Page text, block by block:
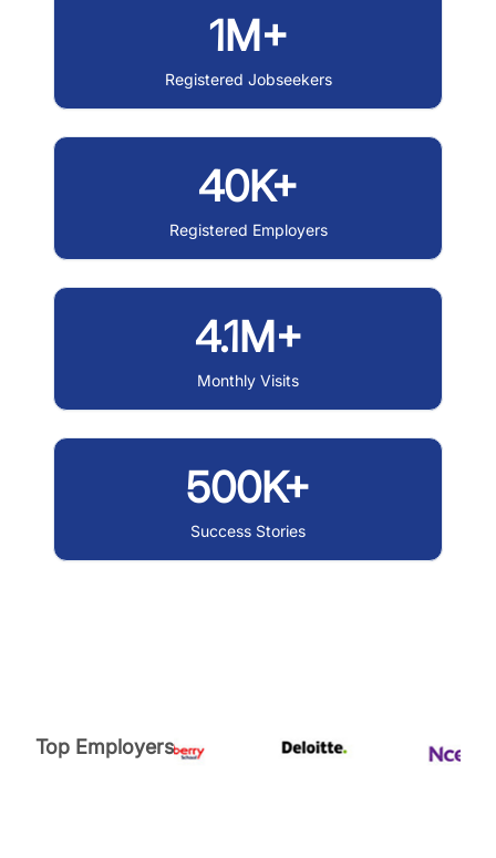
1M+
Registered Jobseekers
40K+
Registered Employers
4.1M+
Monthly Visits
500K+
Success Stories
Top Employers